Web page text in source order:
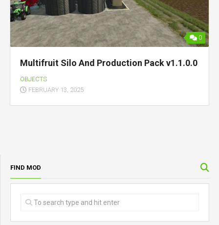
0
Multifruit Silo And Production Pack v1.1.0.0
OBJECTS
FEBRUARY 13, 2025
FIND MOD